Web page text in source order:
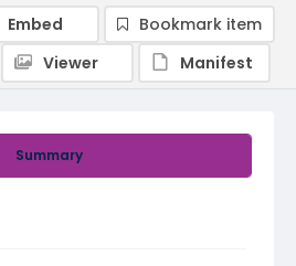
Summary
Embed
Bookmark item
Viewer
Manifest